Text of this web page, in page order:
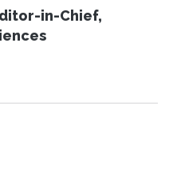
in-Chief,